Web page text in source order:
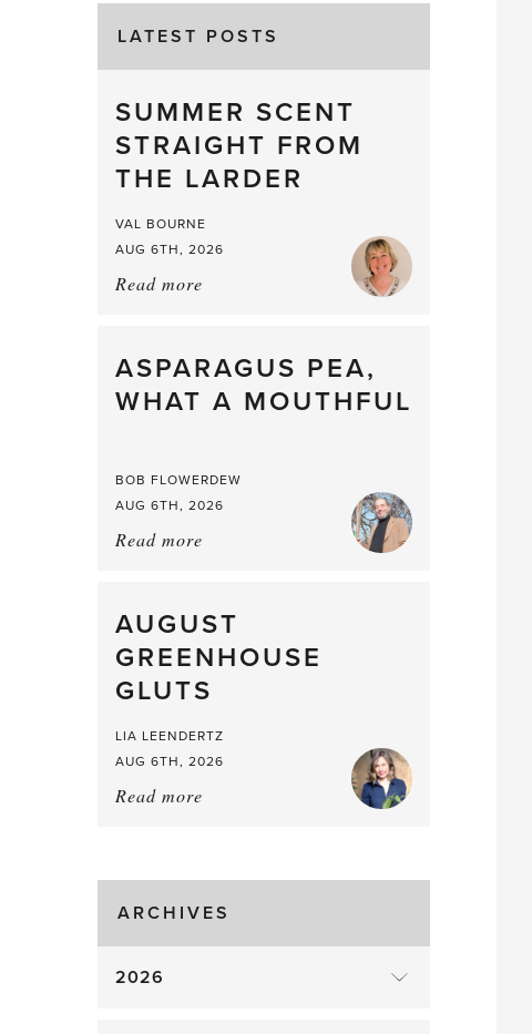
LATEST POSTS
SUMMER SCENT
STRAIGHT FROM
THE LARDER
VAL BOURNE
AUG 6TH, 2026
Read more
straight
from
the
ASPARAGUS PEA,
WHAT A MOUTHFUL
BOB FLOWERDEW
AUG 6TH, 2026
Read more
What
a
Mouthful
AUGUST
GREENHOUSE
GLUTS
LIA LEENDERTZ
AUG 6TH, 2026
Read more
Gluts
ARCHIVES
2026